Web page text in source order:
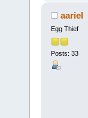
aariel
Egg Thief
Posts: 33